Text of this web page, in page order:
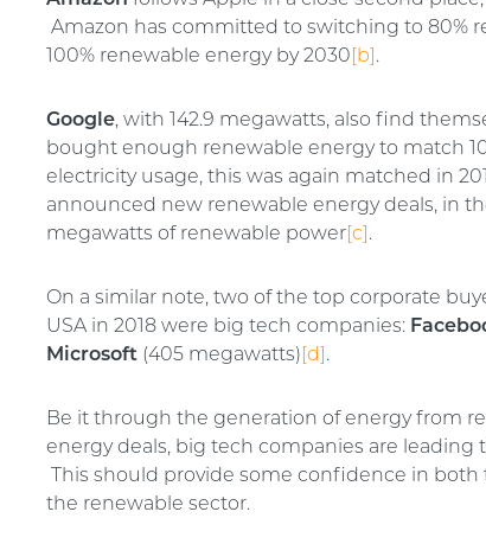
Amazon has committed to switching to 80%
100% renewable energy by 2030 [b] .
Google, with 142.9 megawatts, also find
bought enough renewable energy to match
electricity usage, this was again matched in
announced new renewable energy deals, in
megawatts of renewable power [c] .
On a similar note, two of the top corporate
USA in 2018 were big tech companies:
Microsoft (405 megawatts) [d] .
Be it through the generation of energy from
energy deals, big tech companies are leading
This should provide some confidence in
the renewable sector.